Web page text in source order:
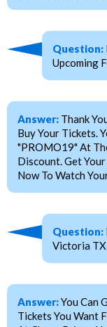
Question:
Upcoming
Answer: Thank
Buy Your Tickets.
"PROMO19" At
Discount. Get
Now To Watch
Question:
Victoria TX
Answer:You Can
Tickets You Want